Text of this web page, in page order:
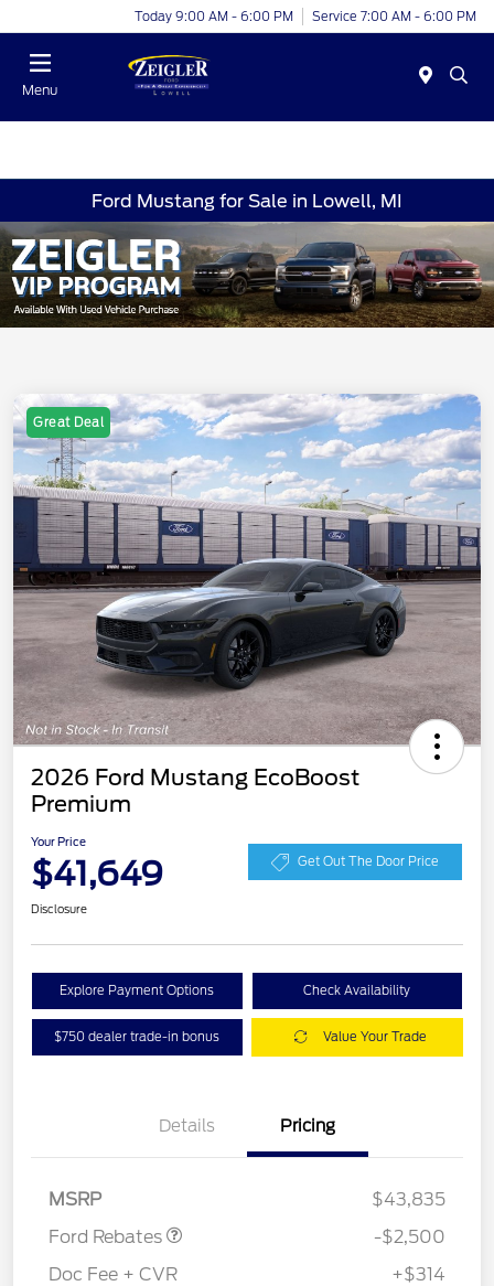
Today 9:00 AM - 6:00 PM Service 7:00 AM - 6:00 PM
Menu
Ford Mustang for Sale in Lowell, MI
Great Deal
2026 Ford Mustang EcoBoost
Premium
Your Price
$41,649 Get Out The Door Price
Disclosure
Explore Payment Options Check Availability
$750 dealer trade-in bonus Value Your Trade
Details Pricing
MSRP
$43,835
Ford Rebates
Retail Customer Cash
$1,500
SSE Down Payment
$1,000
-$2,500
Doc Fee + CVR
+$314